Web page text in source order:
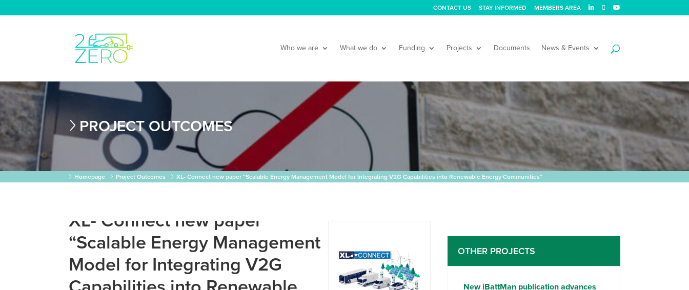
CONTACT US STAY INFORMED MEMBERS AREA
Who we are What we do Funding Projects Documents News & Events
PROJECT OUTCOMES
Homepage Project Outcomes XL- Connect new paper “Scalable Energy Management Model for Integrating V2G Capabilities into Renewable Energy Communities”
XL- Connect new paper
“Scalable Energy Management
Model for Integrating V2G
OTHER PROJECTS
New iBattMan publication advances